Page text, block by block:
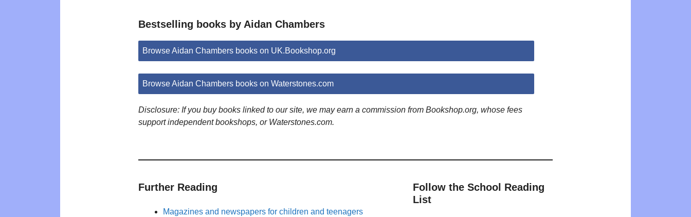
Bestselling books by Aidan Chambers
Browse Aidan Chambers books on UK.Bookshop.org
Browse Aidan Chambers books on Waterstones.com
Disclosure: If you buy books linked to our site, we may earn a commission from Bookshop.org, whose fees
support independent bookshops, or Waterstones.com.
Further Reading
Magazines and newspapers for children and teenagers
Follow the School Reading
List